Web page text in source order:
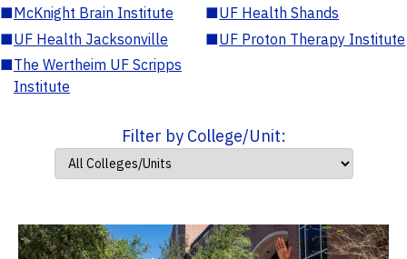
■McKnight Brain Institute ■UF Health Shands
■UF Health Jacksonville ■UF Proton Therapy Institute
■The Wertheim UF Scripps
Institute
Filter by College/Unit: